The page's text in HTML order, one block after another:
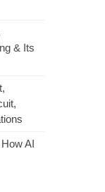
& Its
AI